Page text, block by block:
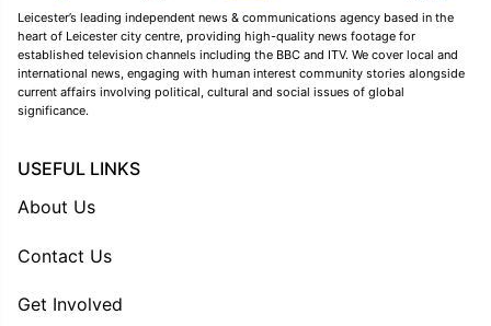
Leicester’s leading independent news & communications agency based in the
heart of Leicester city centre, providing high-quality news footage for
established television channels including the BBC and ITV. We cover local and
international news, engaging with human interest community stories alongside
current affairs involving political, cultural and social issues of global
significance.
USEFUL LINKS
About Us
Contact Us
Get Involved